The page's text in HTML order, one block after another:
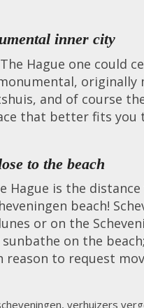
inner city
Hague one could
and of course
that better fits you
to the beach
is the
beach!
or on the
on the
reason to request